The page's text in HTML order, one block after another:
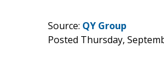
Source: QY Group
Posted Thursday,